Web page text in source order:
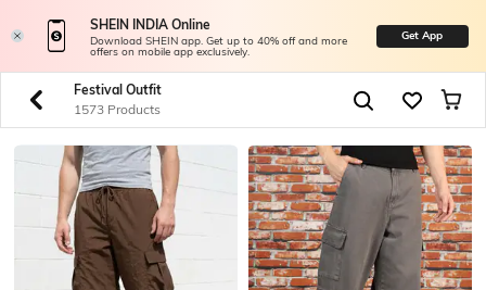
SHEIN INDIA Online
Download SHEIN app. Get up to 40% off and more
offers on mobile app exclusively.
Get App
Festival Outfit
1573 Products